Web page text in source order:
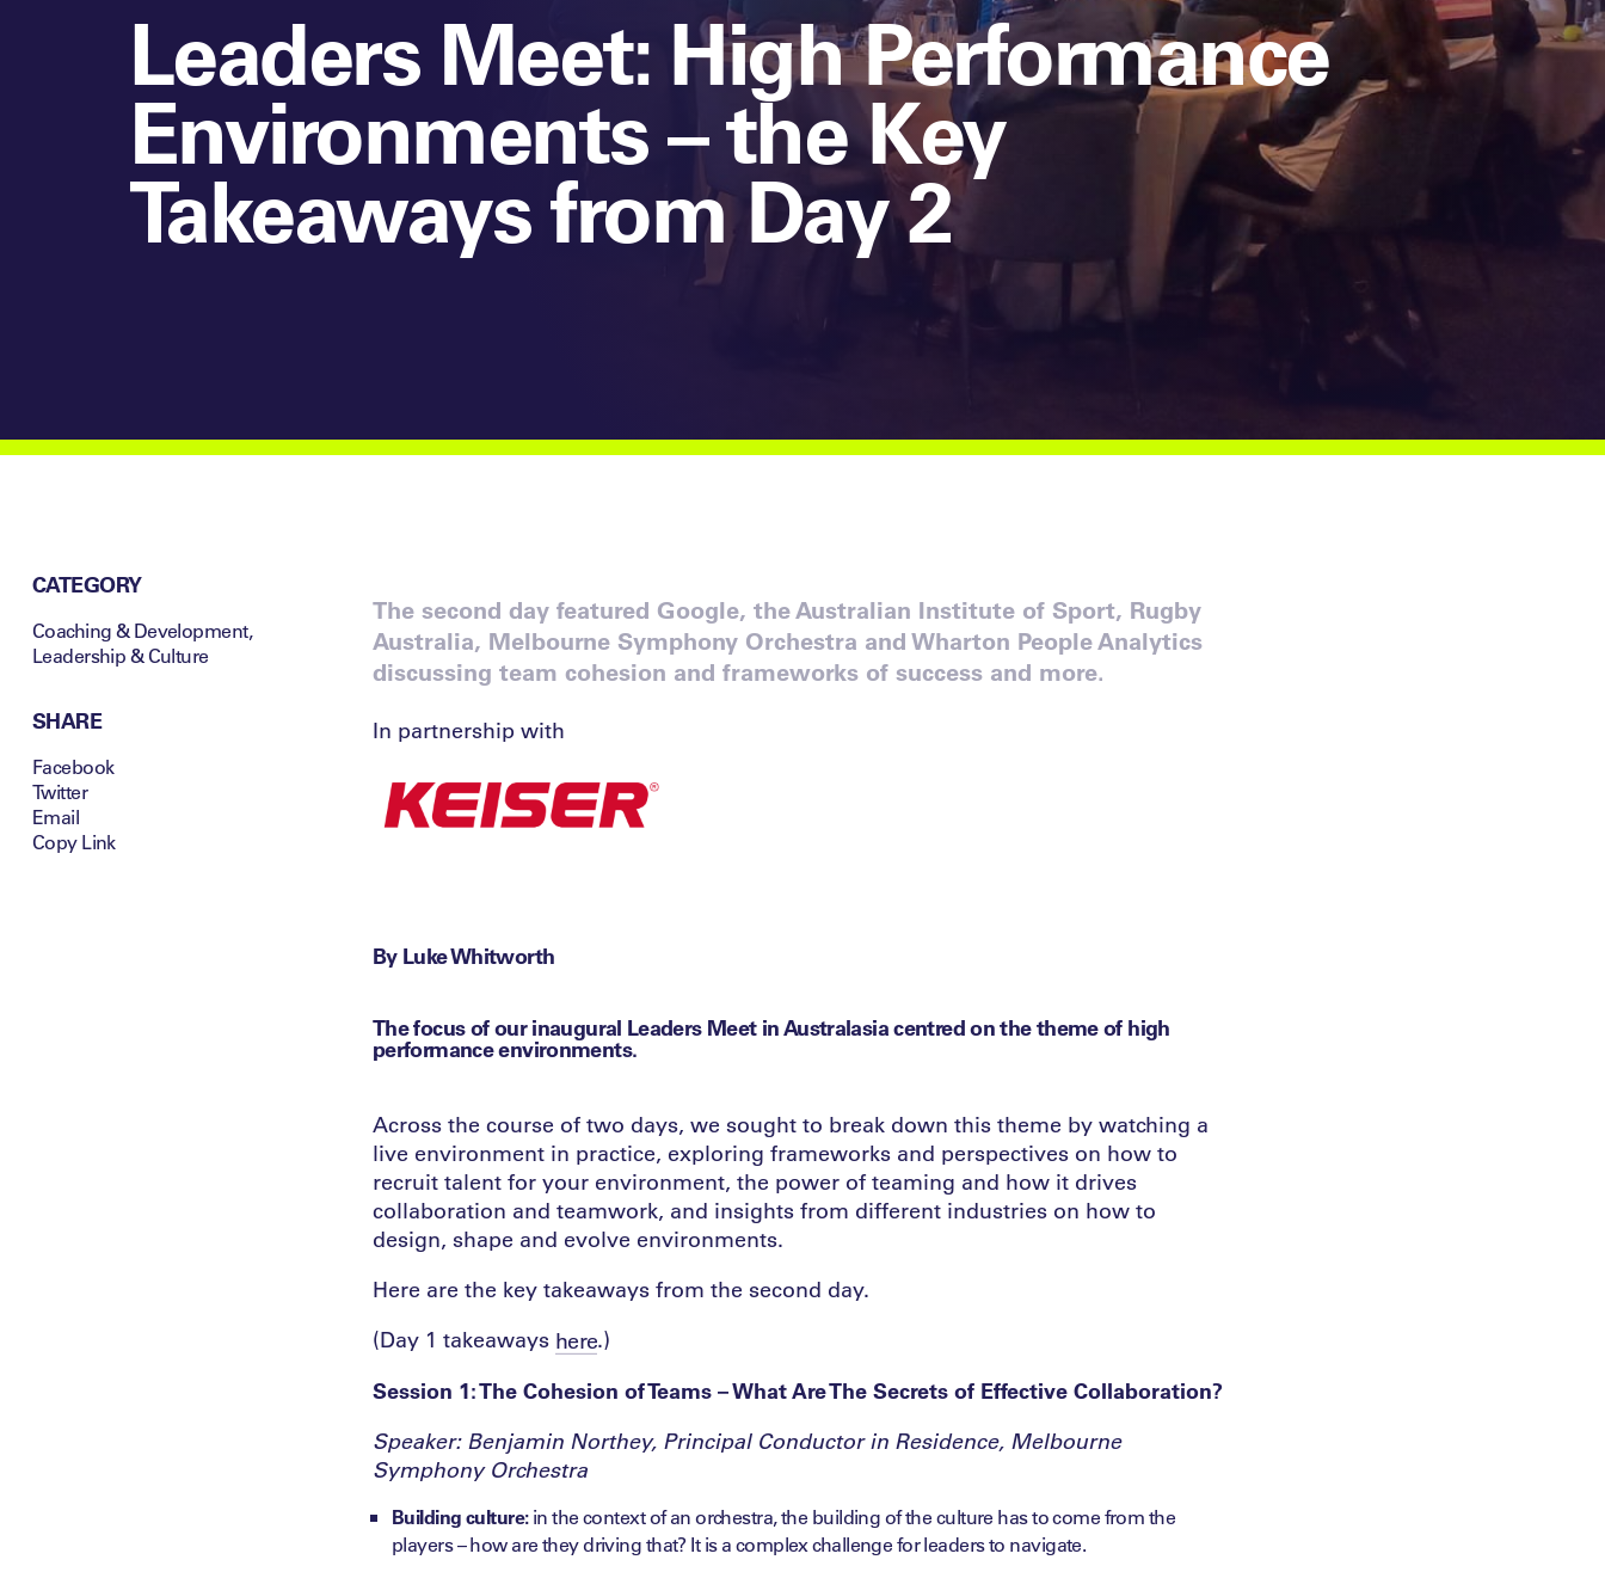
Leaders Meet: High Performance
Environments – the Key
Takeaways from Day 2
CATEGORY
Coaching & Development,
Leadership & Culture
SHARE
Facebook
Twitter
Email
Copy Link
The second day featured Google, the Australian Institute of Sport, Rugby
Australia, Melbourne Symphony Orchestra and Wharton People Analytics
discussing team cohesion and frameworks of success and more.
In partnership with
By Luke Whitworth
The focus of our inaugural Leaders Meet in Australasia centred on the theme of high
performance environments.
Across the course of two days, we sought to break down this theme by watching a
live environment in practice, exploring frameworks and perspectives on how to
recruit talent for your environment, the power of teaming and how it drives
collaboration and teamwork, and insights from different industries on how to
design, shape and evolve environments.
Here are the key takeaways from the second day.
(Day 1 takeaways here.)
Session 1: The Cohesion of Teams – What Are The Secrets of Effective Collaboration?
Speaker: Benjamin Northey, Principal Conductor in Residence, Melbourne
Symphony Orchestra
Building culture:in the context of an orchestra, the building of the culture has to come from the
players – how are they driving that? It is a complex challenge for leaders to navigate.